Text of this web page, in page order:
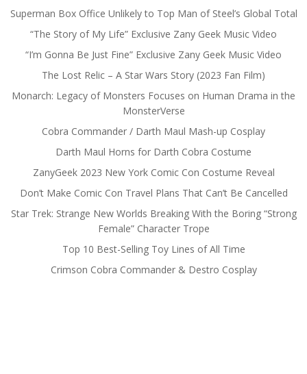
Superman Box Office Unlikely to Top Man of Steel’s Global Total
“The Story of My Life” Exclusive Zany Geek Music Video
“I’m Gonna Be Just Fine” Exclusive Zany Geek Music Video
The Lost Relic – A Star Wars Story (2023 Fan Film)
Monarch: Legacy of Monsters Focuses on Human Drama in the
MonsterVerse
Cobra Commander / Darth Maul Mash-up Cosplay
Darth Maul Horns for Darth Cobra Costume
ZanyGeek 2023 New York Comic Con Costume Reveal
Don’t Make Comic Con Travel Plans That Can’t Be Cancelled
Star Trek: Strange New Worlds Breaking With the Boring “Strong
Female” Character Trope
Top 10 Best-Selling Toy Lines of All Time
Crimson Cobra Commander & Destro Cosplay